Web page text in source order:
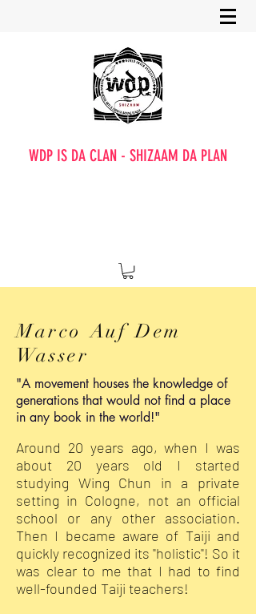
WDP IS DA CLAN - SHIZAAM DA PLAN
Marco Auf Dem
Wasser
"A movement houses the knowledge of
generations that would not find a place
in any book in the world!"
Around 20 years ago, when I was
about 20 years old I started
studying Wing Chun in a private
setting in Cologne, not an official
school or any other association.
Then I became aware of Taiji and
quickly recognized its "holistic"! So it
was clear to me that I had to find
well-founded Taiji teachers!